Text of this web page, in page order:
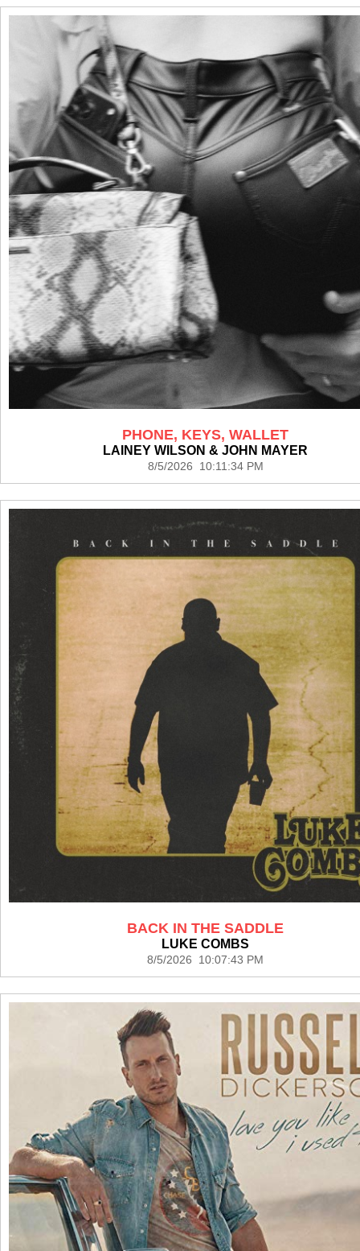
PHONE, KEYS, WALLET
LAINEY WILSON & JOHN MAYER
8/5/2026 10:11:34 PM
BACK IN THE SADDLE
LUKE COMBS
8/5/2026 10:07:43 PM